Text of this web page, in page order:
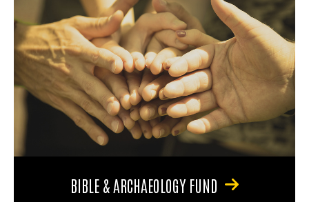
BIBLE & ARCHAEOLOGY FUND